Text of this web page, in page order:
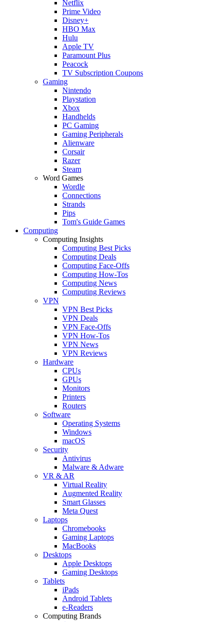
Netflix
Prime Video
Disney+
HBO Max
Hulu
Apple TV
Paramount Plus
Peacock
TV Subscription Coupons
Gaming
Nintendo
Playstation
Xbox
Handhelds
PC Gaming
Gaming Peripherals
Alienware
Corsair
Razer
Steam
Word Games
Wordle
Connections
Strands
Pips
Tom's Guide Games
Computing
Computing Insights
Computing Best Picks
Computing Deals
Computing Face-Offs
Computing How-Tos
Computing News
Computing Reviews
VPN
VPN Best Picks
VPN Deals
VPN Face-Offs
VPN How-Tos
VPN News
VPN Reviews
Hardware
CPUs
GPUs
Monitors
Printers
Routers
Software
Operating Systems
Windows
macOS
Security
Antivirus
Malware & Adware
VR & AR
Virtual Reality
Augmented Reality
Smart Glasses
Meta Quest
Laptops
Chromebooks
Gaming Laptops
MacBooks
Desktops
Apple Desktops
Gaming Desktops
Tablets
iPads
Android Tablets
e-Readers
Computing Brands